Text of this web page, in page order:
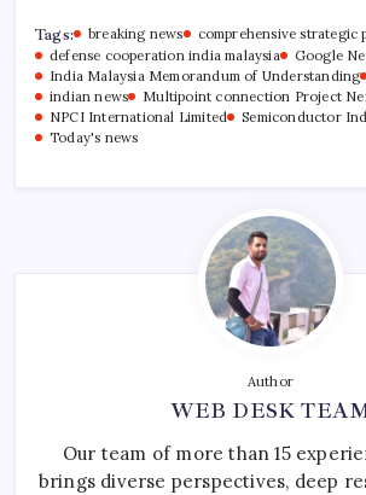
Tags: breaking news
comprehensive strategic
defense cooperation india malaysia
Google
India Malaysia Memorandum of Understanding
indian news
Multipoint connection Project
NPCI International Limited
Semiconductor
Today's news
Author
WEB DESK
Our team of more than 15
brings diverse perspectives, deep